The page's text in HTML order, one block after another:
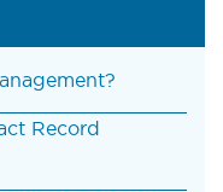
Record